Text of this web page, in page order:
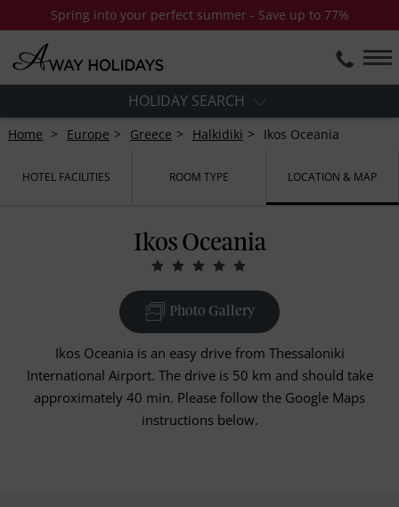
Spring into your perfect summer - Save up to 77%
HOLIDAY SEARCH
Home Europe Greece Halkidiki Ikos Oceania
HOTEL FACILITIES ROOM TYPE LOCATION & MAP
Ikos Oceania
Photo Gallery
Ikos Oceania is an easy drive from Thessaloniki
International Airport. The drive is 50 km and should take
approximately 40 min. Please follow the Google Maps
instructions below.